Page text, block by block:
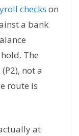
checks on
a bank
The
not a
route is
at